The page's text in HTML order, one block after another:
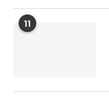
11